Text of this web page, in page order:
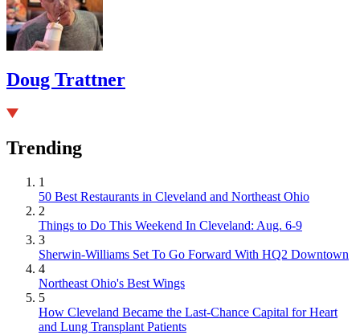
Doug Trattner
Trending
1
50 Best Restaurants in Cleveland and Northeast Ohio
2
Things to Do This Weekend In Cleveland: Aug. 6-9
3
Sherwin-Williams Set To Go Forward With HQ2 Downtown
4
Northeast Ohio's Best Wings
5
How Cleveland Became the Last-Chance Capital for Heart
and Lung Transplant Patients